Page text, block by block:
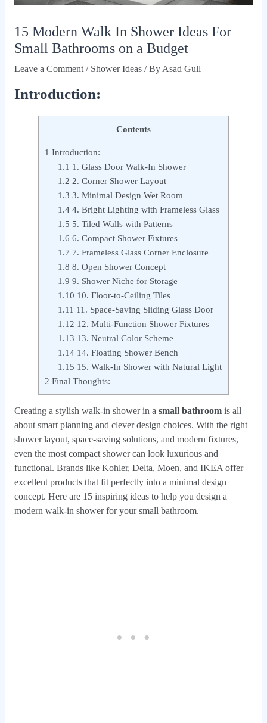
15 Modern Walk In Shower Ideas For
Small Bathrooms on a Budget
Leave a Comment / Shower Ideas/ By Asad Gull
Introduction:
Contents
1 Introduction:
1.1 1. Glass Door Walk-In Shower
1.2 2. Corner Shower Layout
1.3 3. Minimal Design Wet Room
1.4 4. Bright Lighting with Frameless Glass
1.5 5. Tiled Walls with Patterns
1.6 6. Compact Shower Fixtures
1.7 7. Frameless Glass Corner Enclosure
1.8 8. Open Shower Concept
1.9 9. Shower Niche for Storage
1.10 10. Floor-to-Ceiling Tiles
1.11 11. Space-Saving Sliding Glass Door
1.12 12. Multi-Function Shower Fixtures
1.13 13. Neutral Color Scheme
1.14 14. Floating Shower Bench
1.15 15. Walk-In Shower with Natural Light
2 Final Thoughts:
Creating a stylish walk-in shower in a small bathroomis all
about smart planning and clever design choices. With the right
shower layout, space-saving solutions, and modern fixtures,
even the most compact shower can look luxurious and
functional. Brands like Kohler, Delta, Moen, and IKEA offer
excellent products that fit perfectly into a minimal design
concept. Here are 15 inspiring ideas to help you design a
modern walk-in shower for your small bathroom.